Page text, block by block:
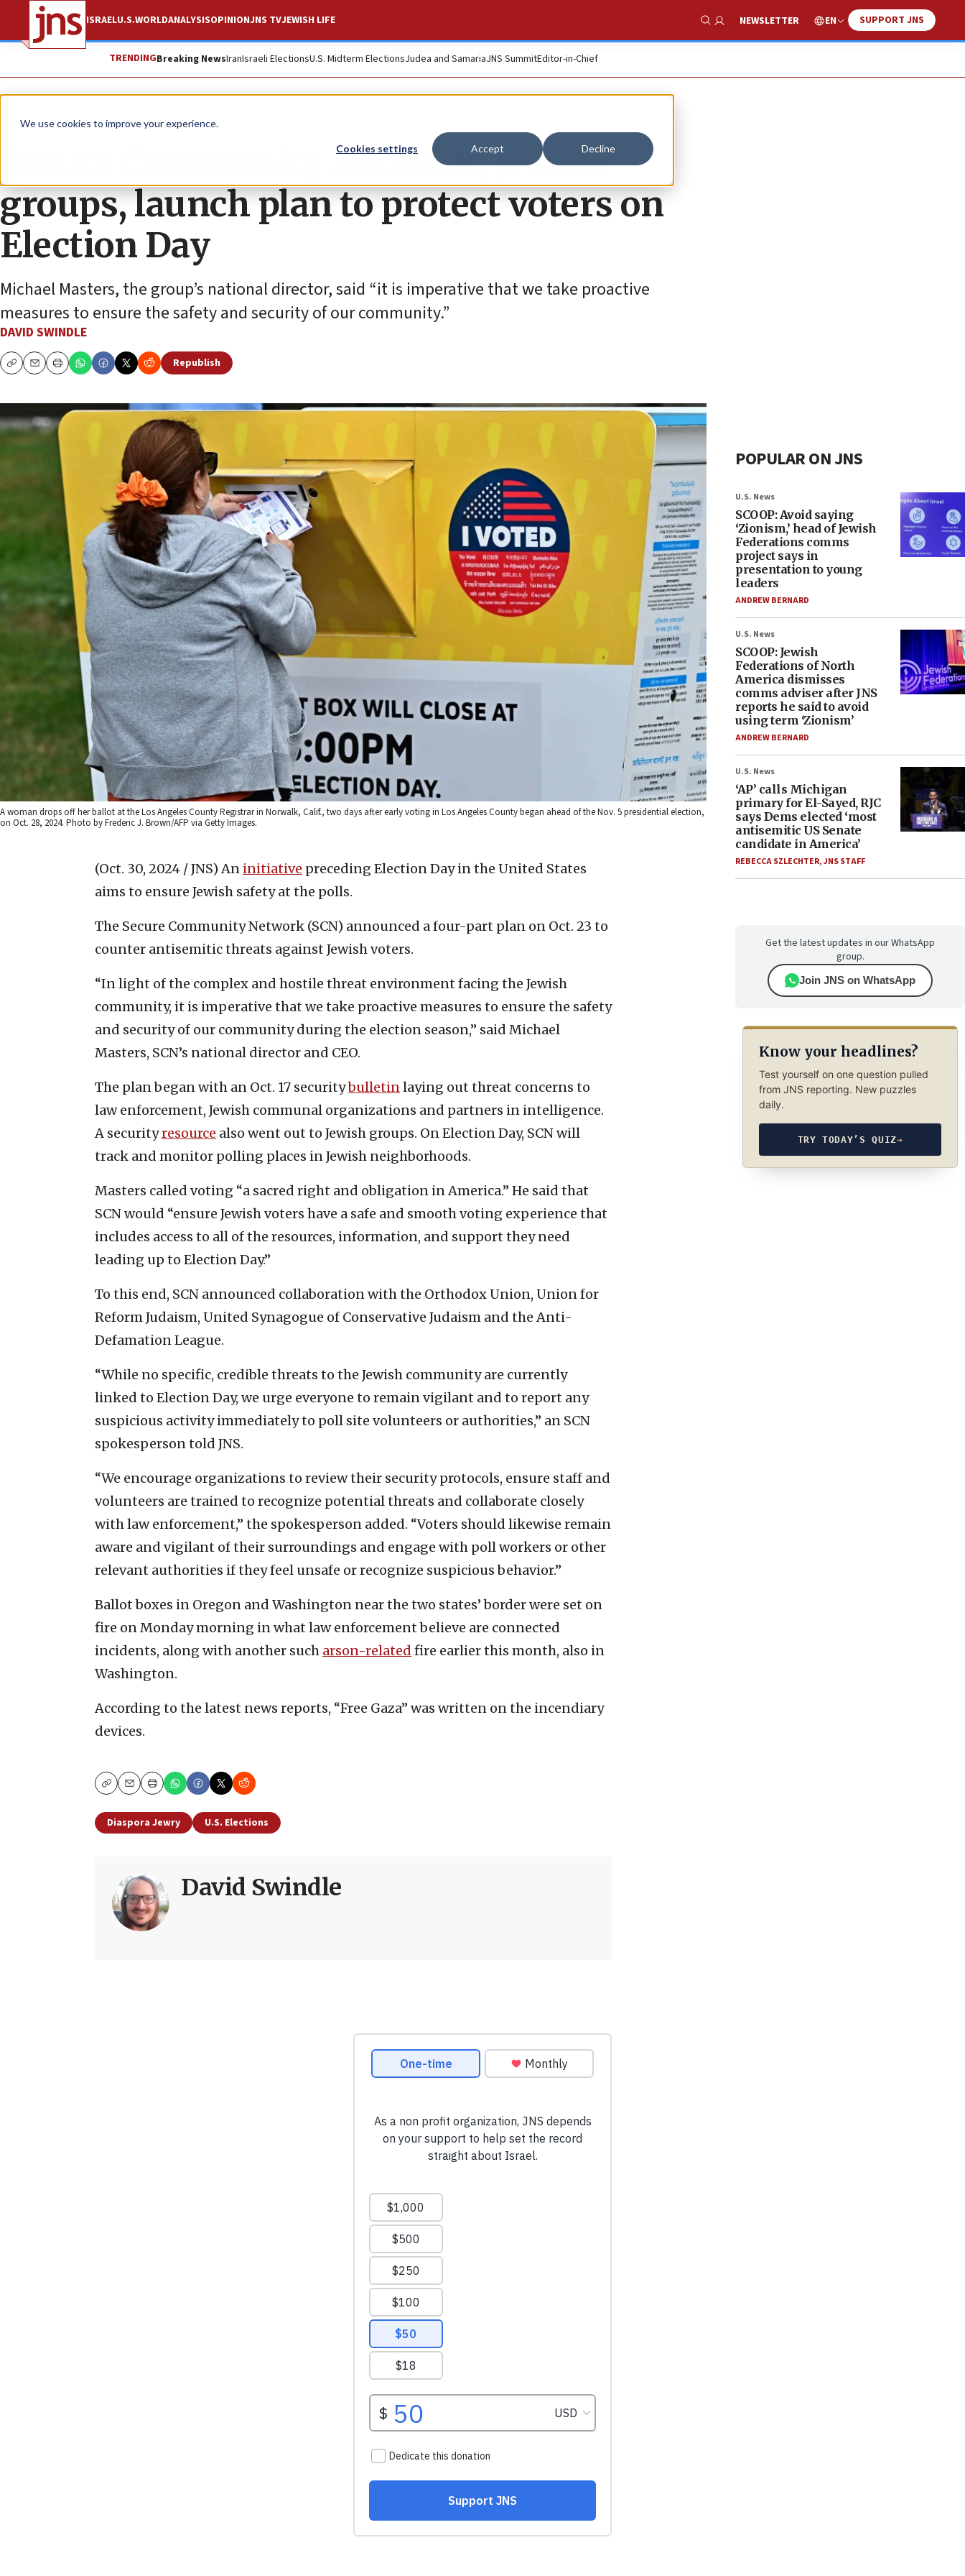
We use cookies to improve your experience.
Cookies settings Accept Decline
ISRAELU.S.WORLDANALYSISOPINIONJNS TVJEWISH LIFE
Show Search
NEWSLETTER EN SUPPORT JNS
TRENDINGBreaking NewsIranIsraeli ElectionsU.S. Midterm ElectionsJudea and SamariaJNS SummitEditor-in-Chief
News U.S. News
Secure Community Network, Jewish
groups, launch plan to protect voters on
Election Day
Michael Masters, the group’s national director, said “it is imperative that we take proactive
measures to ensure the safety and security of our community.”
DAVID SWINDLE
CopyEmailPrint
Republish
A woman drops off her ballot at the Los Angeles County Registrar in Norwalk, Calif., two days after early voting in Los Angeles County began ahead of the Nov. 5 presidential election,
on Oct. 28, 2024. Photo by Frederic J. Brown/AFP via Getty Images.
(Oct. 30, 2024 / JNS) An initiative preceding Election Day in the United States
aims to ensure Jewish safety at the polls.
The Secure Community Network (SCN) announced a four-part plan on Oct. 23 to
counter antisemitic threats against Jewish voters.
“In light of the complex and hostile threat environment facing the Jewish
community, it is imperative that we take proactive measures to ensure the safety
and security of our community during the election season,” said Michael
Masters, SCN’s national director and CEO.
The plan began with an Oct. 17 securitybulletinlaying out threat concerns to
law enforcement, Jewish communal organizations and partners in intelligence.
A securityresource also went out to Jewish groups. On Election Day, SCN will
track and monitor polling places in Jewish neighborhoods.
Masters called voting “a sacred right and obligation in America.” He said that
SCN would “ensure Jewish voters have a safe and smooth voting experience that
includes access to all of the resources, information, and support they need
leading up to Election Day.”
To this end, SCN announced collaboration with the Orthodox Union, Union for
Reform Judaism, United Synagogue of Conservative Judaism and the Anti-
Defamation League.
“While no specific, credible threats to the Jewish community are currently
linked to Election Day, we urge everyone to remain vigilant and to report any
suspicious activity immediately to poll site volunteers or authorities,” an SCN
spokesperson told JNS.
“We encourage organizations to review their security protocols, ensure staff and
volunteers are trained to recognize potential threats and collaborate closely
with law enforcement,” the spokesperson added. “Voters should likewise remain
aware and vigilant of their surroundings and engage with poll workers or other
relevant authorities if they feel unsafe or recognize suspicious behavior.”
Ballot boxes in Oregon and Washington near the two states’ border were set on
fire on Monday morning in what law enforcement believe are connected
incidents, along with another such arson-related fire earlier this month, also in
Washington.
According to the latest news reports, “Free Gaza” was written on the incendiary
devices.
CopyEmailPrint
Diaspora Jewry U.S. Elections
David Swindle
POPULAR ON JNS
U.S. News
SCOOP: Avoid saying
‘Zionism,’ head of Jewish
Federations comms
project says in
presentation to young
leaders
ANDREW BERNARD
U.S. News
SCOOP: Jewish
Federations of North
America dismisses
comms adviser after JNS
reports he said to avoid
using term ‘Zionism’
ANDREW BERNARD
U.S. News
‘AP’ calls Michigan
primary for El-Sayed, RJC
says Dems elected ‘most
antisemitic US Senate
candidate in America’
REBECCA SZLECHTER,JNS STAFF
Get the latest updates in our WhatsApp
group.
Join JNS on WhatsApp
Know your headlines?
Test yourself on one question pulled
from JNS reporting. New puzzles
daily.
TRY TODAY’S QUIZ→